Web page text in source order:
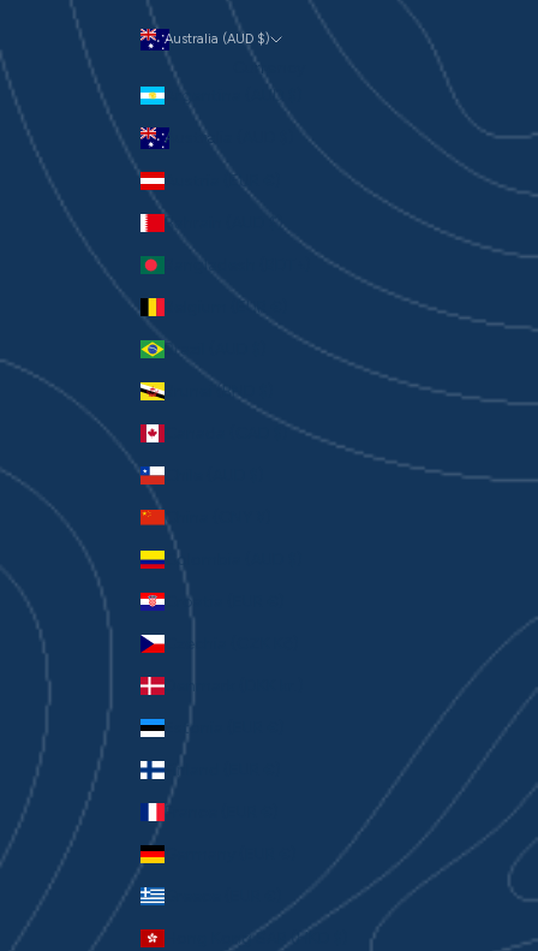
Australia (AUD $)
Currency
Argentina (AUD $)
Australia (AUD $)
Austria (EUR €)
Bahrain (AUD $)
Belgium (EUR €)
Brazil (AUD $)
Brunei (BND $)
Chile (AUD $)
China (CNY ¥)
Colombia (AUD $)
Croatia (EUR €)
Czechia (CZK Kč)
Denmark (DKK kr.)
Estonia (EUR €)
Finland (EUR €)
France (EUR €)
Germany (EUR €)
Greece (EUR €)
Hong Kong SAR (HKD $)